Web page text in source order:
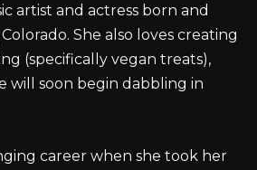
artist and actress born and
She also loves creating
(specifically vegan treats),
will soon begin dabbling in
career when she took her